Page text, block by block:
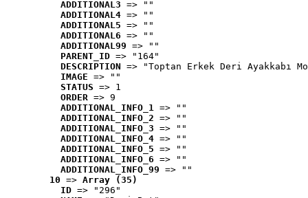
ADDITIONAL3 => ""
ADDITIONAL4 => ""
ADDITIONAL5 => ""
ADDITIONAL6 => ""
ADDITIONAL99 => ""
PARENT_ID => "164"
DESCRIPTION => "Toptan Erkek Deri Ayakkabı
IMAGE => ""
STATUS => 1
ORDER => 9
ADDITIONAL_INFO_1 => ""
ADDITIONAL_INFO_2 => ""
ADDITIONAL_INFO_3 => ""
ADDITIONAL_INFO_4 => ""
ADDITIONAL_INFO_5 => ""
ADDITIONAL_INFO_6 => ""
ADDITIONAL_INFO_99 => ""
10 => Array (35)
ID => "296"